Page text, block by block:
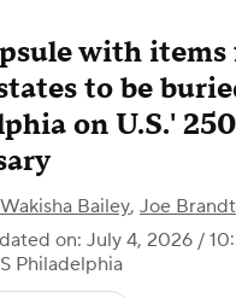
with
to be
on U.S.'
Wakisha Bailey, Joe Brandt
on: July 4, 2026 /
Philadelphia